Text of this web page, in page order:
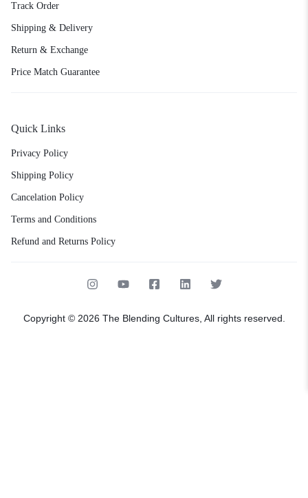
Track Order
Shipping & Delivery
Return & Exchange
Price Match Guarantee
Quick Links
Privacy Policy
Shipping Policy
Cancelation Policy
Terms and Conditions
Refund and Returns Policy
Copyright © 2026 The Blending Cultures, All rights reserved.